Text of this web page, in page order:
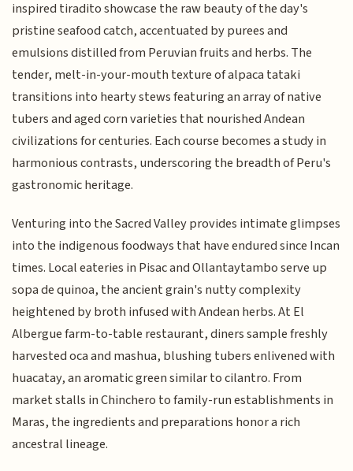
inspired tiradito showcase the raw beauty of the day's
pristine seafood catch, accentuated by purees and
emulsions distilled from Peruvian fruits and herbs. The
tender, melt-in-your-mouth texture of alpaca tataki
transitions into hearty stews featuring an array of native
tubers and aged corn varieties that nourished Andean
civilizations for centuries. Each course becomes a study in
harmonious contrasts, underscoring the breadth of Peru's
gastronomic heritage.
Venturing into the Sacred Valley provides intimate glimpses
into the indigenous foodways that have endured since Incan
times. Local eateries in Pisac and Ollantaytambo serve up
sopa de quinoa, the ancient grain's nutty complexity
heightened by broth infused with Andean herbs. At El
Albergue farm-to-table restaurant, diners sample freshly
harvested oca and mashua, blushing tubers enlivened with
huacatay, an aromatic green similar to cilantro. From
market stalls in Chinchero to family-run establishments in
Maras, the ingredients and preparations honor a rich
ancestral lineage.